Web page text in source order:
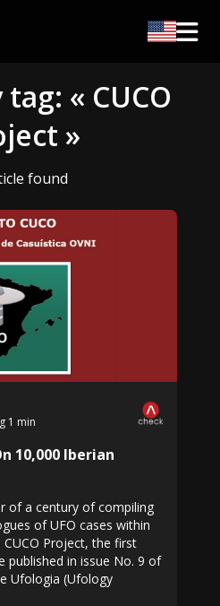
« CUCO
»
found
1 min
10,000 Iberian
of a century of compiling
of UFO cases within
Project, the first
published in issue No. 9 of
Ufologia (Ufology